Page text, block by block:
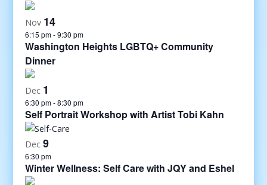
Nov 14
6:15 pm-9:30 pm
Washington Heights LGBTQ+ Community
Dinner
Dec 1
6:30 pm-8:30 pm
Self Portrait Workshop with Artist Tobi Kahn
Dec 9
6:30 pm
Winter Wellness: Self Care with JQY and Eshel